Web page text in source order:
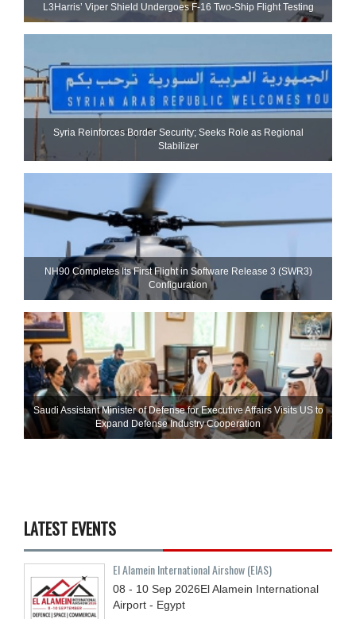
L3Harris’ Viper Shield Undergoes F-16 Two-Ship Flight Testing
Syria Reinforces Border Security; Seeks Role as Regional
Stabilizer
NH90 Completes Its First Flight in Software Release 3 (SWR3)
Configuration
Saudi Assistant Minister of Defense for Executive Affairs Visits US to
Expand Defense Industry Cooperation
LATEST EVENTS
El Alamein International Airshow (EIAS)
08 - 10 Sep 2026El Alamein International
Airport - Egypt